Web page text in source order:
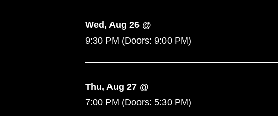
Wed, Aug 26 @
9:30 PM (Doors: 9:00 PM)
Thu, Aug 27 @
7:00 PM (Doors: 5:30 PM)